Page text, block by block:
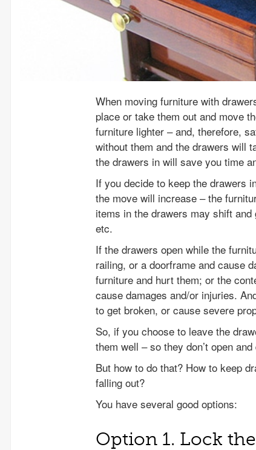
When moving furniture with
place or take them out and move
furniture lighter – and, therefore,
without them and the drawers will
the drawers in will save you time
If you decide to keep the drawers
the move will increase – the
items in the drawers may shift
etc.
If the drawers open while the
railing, or a doorframe and cause
furniture and hurt them; or the
cause damages and/or injuries.
to get broken, or cause severe
So, if you choose to leave the
them well – so they don’t open
But how to do that? How to keep
falling out?
You have several good options:
Option 1. Lock